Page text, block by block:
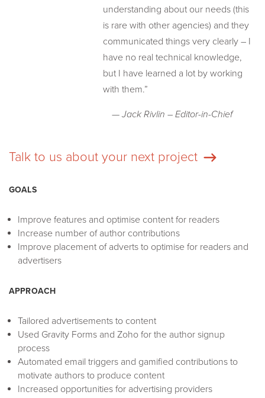
understanding about our needs (this
is rare with other agencies) and they
communicated things very clearly – I
have no real technical knowledge,
but I have learned a lot by working
with them.”
— Jack Rivlin – Editor-in-Chief
Talk to us about your next project
GOALS
Improve features and optimise content for readers
Increase number of author contributions
Improve placement of adverts to optimise for readers and
advertisers
APPROACH
Tailored advertisements to content
Used Gravity Forms and Zoho for the author signup
process
Automated email triggers and gamified contributions to
motivate authors to produce content
Increased opportunities for advertising providers